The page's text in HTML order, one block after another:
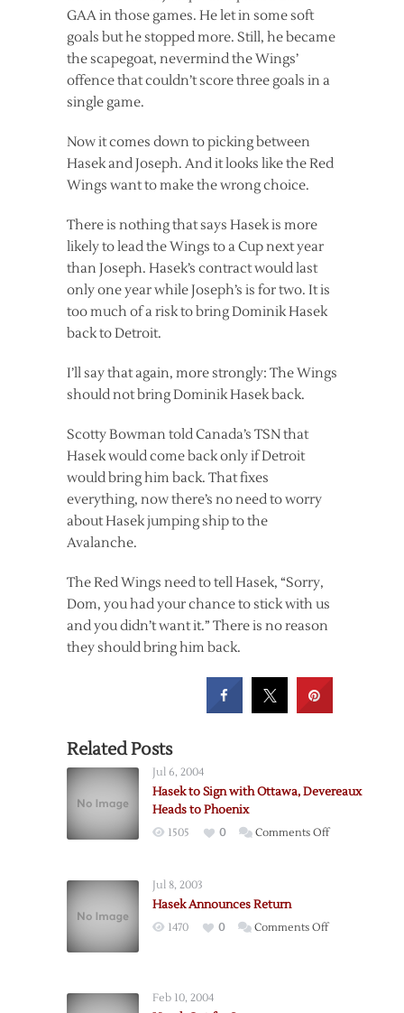
GAA in those games. He let in some soft
goals but he stopped more. Still, he became
the scapegoat, nevermind the Wings’
offence that couldn’t score three goals in a
single game.
Now it comes down to picking between
Hasek and Joseph. And it looks like the Red
Wings want to make the wrong choice.
There is nothing that says Hasek is more
likely to lead the Wings to a Cup next year
than Joseph. Hasek’s contract would last
only one year while Joseph’s is for two. It is
too much of a risk to bring Dominik Hasek
back to Detroit.
I’ll say that again, more strongly: The Wings
should not bring Dominik Hasek back.
Scotty Bowman told Canada’s TSN that
Hasek would come back only if Detroit
would bring him back. That fixes
everything, now there’s no need to worry
about Hasek jumping ship to the
Avalanche.
The Red Wings need to tell Hasek, “Sorry,
Dom, you had your chance to stick with us
and you didn’t want it.” There is no reason
they should bring him back.
Related Posts
Jul 6, 2004
Hasek to Sign with Ottawa, Devereaux
Heads to Phoenix
1505 0 Comments Offon
Jul 8, 2003
Hasek Announces Return
1470 0 Comments Offon
Feb 10, 2004